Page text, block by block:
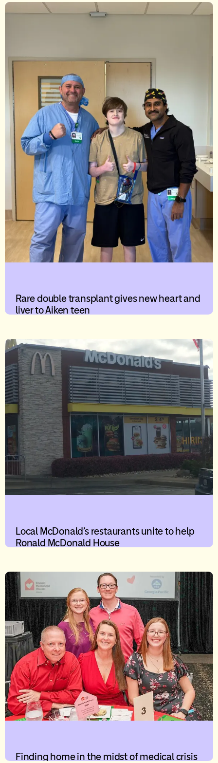
Rare double transplant gives new heart and
liver to Aiken teen
Local McDonald’s restaurants unite to help
Ronald McDonald House
Finding home in the midst of medical crisis